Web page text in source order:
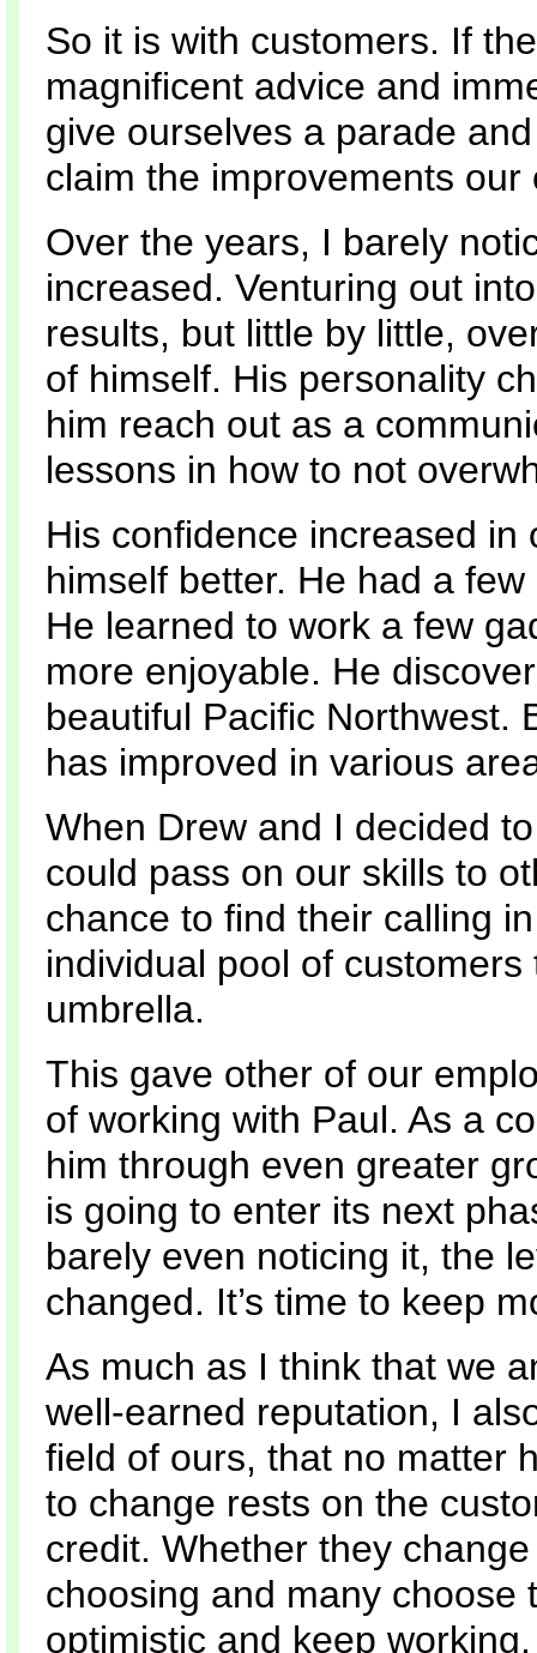
So it is with customers. If
magnificent advice and
give ourselves a parade
claim the improvements
Over the years, I barely
increased. Venturing out
results, but little by little,
of himself. His personality
him reach out as a
lessons in how to not
His confidence increased
himself better. He had a
He learned to work a few
more enjoyable. He
beautiful Pacific Northwest.
has improved in various
When Drew and I decided
could pass on our skills to
chance to find their calling
individual pool of
umbrella.
This gave other of our
of working with Paul. As a
him through even greater
is going to enter its next
barely even noticing it, the
changed. It’s time to keep
As much as I think that we
well-earned reputation, I
field of ours, that no matter
to change rests on the
credit. Whether they
choosing and many
optimistic and keep